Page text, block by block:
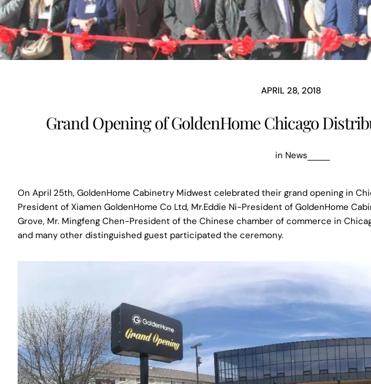
APRIL 28, 2018
Grand Opening of GoldenHome Chicago
in News
On April 25th, GoldenHome Cabinetry Midwest celebrated their grand opening in
President of Xiamen GoldenHome Co Ltd, Mr.Eddie Ni-President of GoldenHome
Grove, Mr. Mingfeng Chen-President of the Chinese chamber of commerce in
and many other distinguished guest participated the ceremony.